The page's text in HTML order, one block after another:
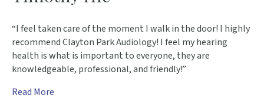
“I feel taken care of the moment I walk in the door! I highly
recommend Clayton Park Audiology! I feel my hearing
health is what is important to everyone, they are
knowledgeable, professional, and friendly!”
Read More